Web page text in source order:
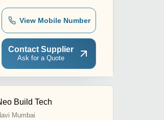
View Mobile Number
Contact Supplier
Ask for a Quote
Build Tech
Mumbai